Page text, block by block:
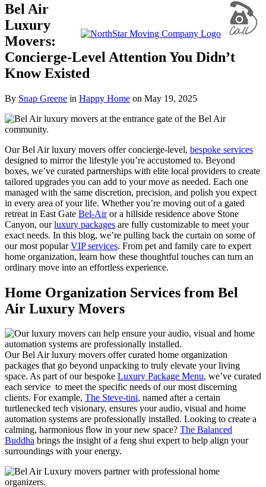
Bel Air
Luxury
Movers:
Concierge-Level Attention You Didn’t
Know Existed
By Snap Greene in Happy Home on May 19, 2025
Our Bel Air luxury movers offer concierge-level, bespoke services
designed to mirror the lifestyle you’re accustomed to. Beyond
boxes, we’ve curated partnerships with elite local providers to create
tailored upgrades you can add to your move as needed. Each one
managed with the same discretion, precision, and polish you expect
in every area of your life. Whether you’re moving out of a gated
retreat in East Gate Bel-Airor a hillside residence above Stone
Canyon, ourluxury packages are fully customizable to meet your
exact needs. In this blog, we’re pulling back the curtain on some of
our most popularVIP services. From pet and family care to expert
home organization, learn how these thoughtful touches can turn an
ordinary move into an effortless experience.
Home Organization Services from Bel
Air Luxury Movers
Our Bel Air luxury movers offer curated home organization
packages that go beyond unpacking to truly elevate your living
space. As part of our bespoke Luxury Package Menu, we’ve curated
each service to meet the specific needs of our most discerning
clients. For example, The Steve-tini, named after a certain
turtlenecked tech visionary, ensures your audio, visual and home
automation systems are professionally installed. Looking to create a
calming, harmonious flow in your new space? The Balanced
Buddha brings the insight of a feng shui expert to help align your
surroundings with your energy.